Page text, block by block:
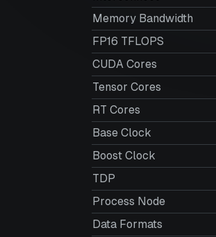
Memory Bandwidth
FP16 TFLOPS
CUDA Cores
Tensor Cores
RT Cores
Base Clock
Boost Clock
TDP
Process Node
Data Formats